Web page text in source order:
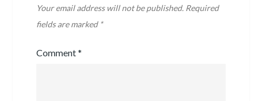
Your email address will not be published. Required
fields are marked *
Comment*